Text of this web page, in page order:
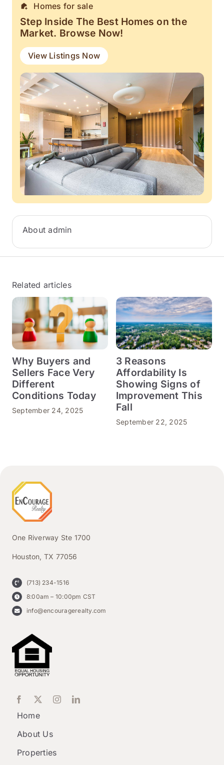
Homes for sale
Step Inside The Best Homes on the
Market. Browse Now!
View Listings Now
About admin
Related articles
Why Buyers and
Sellers Face Very
Different
Conditions Today
September 24, 2025
3 Reasons
Affordability Is
Showing Signs of
Improvement This
Fall
September 22, 2025
One Riverway Ste 1700
Houston, TX 77056
(713) 234-1516
8:00am – 10:00pm CST
info@encouragerealty.com
Home
About Us
Properties